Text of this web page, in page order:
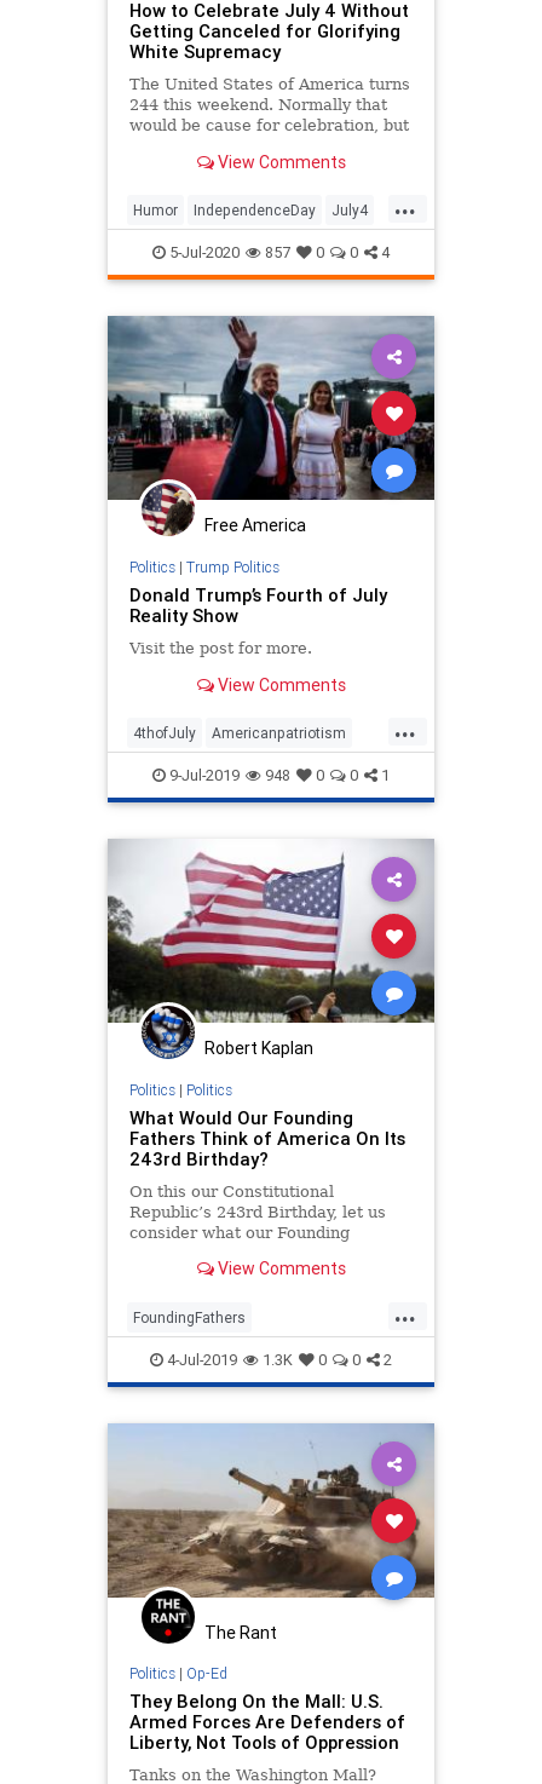
How to Celebrate July 4 Without
Getting Canceled for Glorifying
White Supremacy
The United States of America turns
244 this weekend. Normally that
would be cause for celebration, but
prevailing cultural sentiment
statements to explain why they
didn't take a knee during the
nationa
View Comments
...
Humor IndependenceDay July4
July4th PoliticalHumor Satire
5-Jul-2020 857 0 0 4
Free America
Politics| Trump Politics
Donald Trump’s Fourth of July
Reality Show
Visit the post for more.
View Comments
...
4thofJuly Americanpatriotism
DeclarationofIndependence
Freedom IndependenceDay
TrumpFourthofJuly
9-Jul-2019 948 0 0 1
Robert Kaplan
Politics| Politics
What Would Our Founding
Fathers Think of America On Its
243rd Birthday?
On this our Constitutional
Republic’s 243rd Birthday, let us
consider what our Founding
destructive and misguided
the abyss of allowing our nation to
fail.
View Comments
...
FoundingFathers
IndependenceDay July4 July4th
Politics TheFounders
4-Jul-2019 1.3K 0 0 2
The Rant
Politics| Op-Ed
They Belong On the Mall: U.S.
Armed Forces Are Defenders of
Liberty, Not Tools of Oppression
Tanks on the Washington Mall?